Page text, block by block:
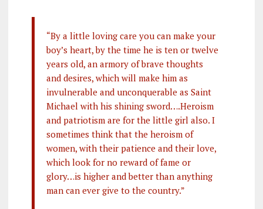
“By a little loving care you can make your
boy’s heart, by the time he is ten or twelve
years old, an armory of brave thoughts
and desires, which will make him as
invulnerable and unconquerable as Saint
Michael with his shining sword….Heroism
and patriotism are for the little girl also. I
sometimes think that the heroism of
women, with their patience and their love,
which look for no reward of fame or
glory…is higher and better than anything
man can ever give to the country.”